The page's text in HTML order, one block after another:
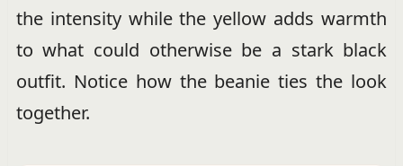
the intensity while the yellow adds warmth
to what could otherwise be a stark black
outfit. Notice how the beanie ties the look
together.